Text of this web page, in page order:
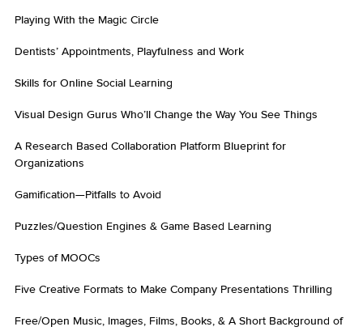
Playing With the Magic Circle
Dentists’ Appointments, Playfulness and Work
Skills for Online Social Learning
Visual Design Gurus Who’ll Change the Way You See Things
A Research Based Collaboration Platform Blueprint for
Organizations
Gamification—Pitfalls to Avoid
Puzzles/Question Engines & Game Based Learning
Types of MOOCs
Five Creative Formats to Make Company Presentations Thrilling
Free/Open Music, Images, Films, Books, & A Short Background of